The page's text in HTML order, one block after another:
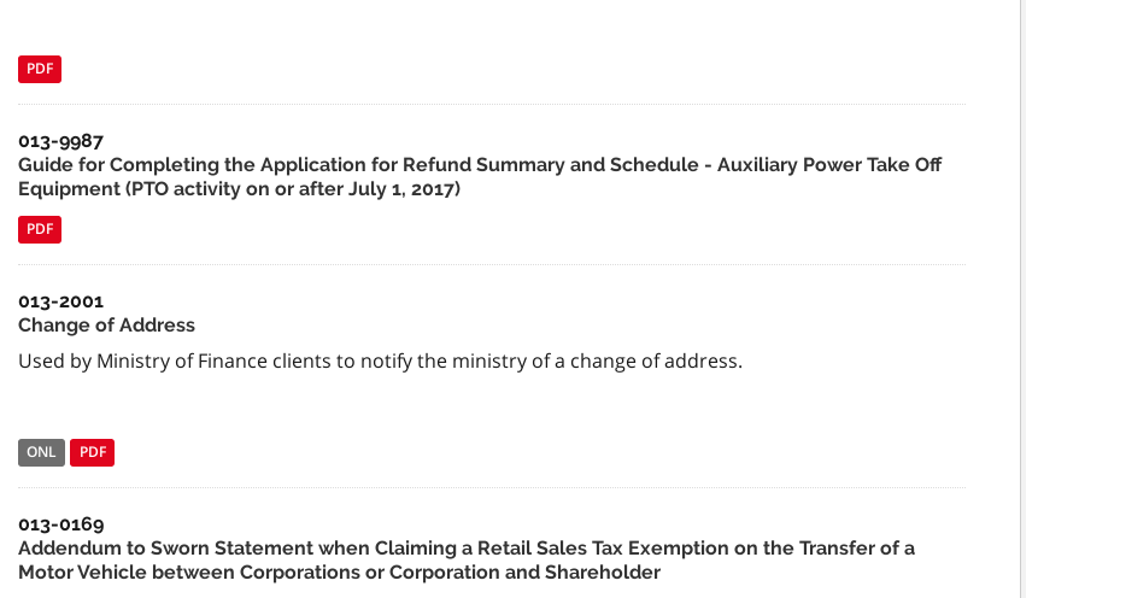
PDF
013-9987
Guide for Completing the Application for Refund Summary and Schedule - Auxiliary Power Take Off
Equipment (PTO activity on or after July 1, 2017)
PDF
013-2001
Change of Address
Used by Ministry of Finance clients to notify the ministry of a change of address.
ONL PDF
013-0169
Addendum to Sworn Statement when Claiming a Retail Sales Tax Exemption on the Transfer of a
Motor Vehicle between Corporations or Corporation and Shareholder